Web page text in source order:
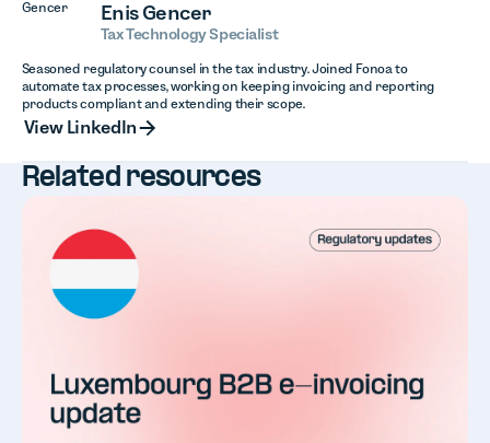
Enis Gencer
Tax Technology Specialist
Seasoned regulatory counsel in the tax industry. Joined Fonoa to
automate tax processes, working on keeping invoicing and reporting
products compliant and extending their scope.
View LinkedIn
Related resources